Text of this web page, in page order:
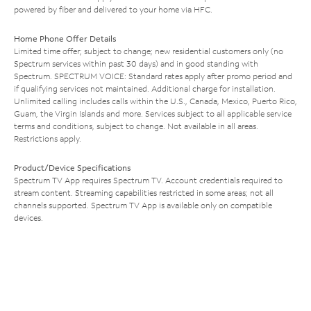
powered by fiber and delivered to your home via HFC.
Home Phone Offer Details
Limited time offer; subject to change; new residential customers only (no
Spectrum services within past 30 days) and in good standing with
Spectrum. SPECTRUM VOICE: Standard rates apply after promo period and
if qualifying services not maintained. Additional charge for installation.
Unlimited calling includes calls within the U.S., Canada, Mexico, Puerto Rico,
Guam, the Virgin Islands and more. Services subject to all applicable service
terms and conditions, subject to change. Not available in all areas.
Restrictions apply.
Product/Device Specifications
Spectrum TV App requires Spectrum TV. Account credentials required to
stream content. Streaming capabilities restricted in some areas; not all
channels supported. Spectrum TV App is available only on compatible
devices.